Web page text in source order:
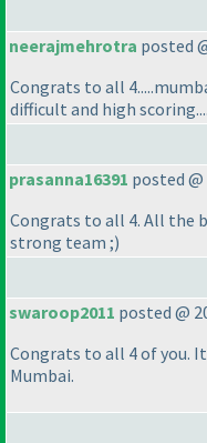
neerajmehrotra posted
Congrats to all
difficult and high
prasanna16391 posted @
Congrats to all 4. All the
strong team ;)
swaroop2011 posted @
Congrats to all 4 of you.
Mumbai.